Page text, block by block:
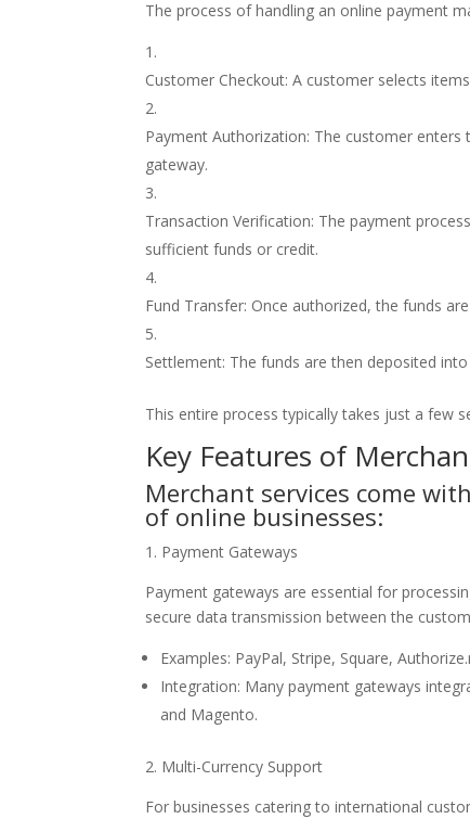
The process of handling an online payment
Customer Checkout: A customer selects
Payment Authorization: The customer
gateway.
Transaction Verification: The payment
sufficient funds or credit.
Fund Transfer: Once authorized, the funds
Settlement: The funds are then deposited
This entire process typically takes just a few
Key Features of
Merchant services come
of online businesses:
1. Payment Gateways
Payment gateways are essential for
secure data transmission between the
Examples: PayPal, Stripe, Square,
Integration: Many payment gateways
and Magento.
2. Multi-Currency Support
For businesses catering to international